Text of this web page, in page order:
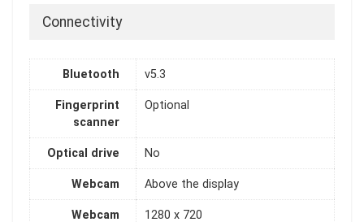
Connectivity
Bluetooth v5.3
Fingerprint
scanner
Optional
Optical drive No
Webcam Above the display
Webcam
1280 x 720